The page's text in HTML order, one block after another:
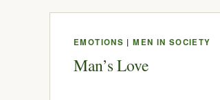
EMOTIONS |MEN IN SOCIETY
Man’s Love